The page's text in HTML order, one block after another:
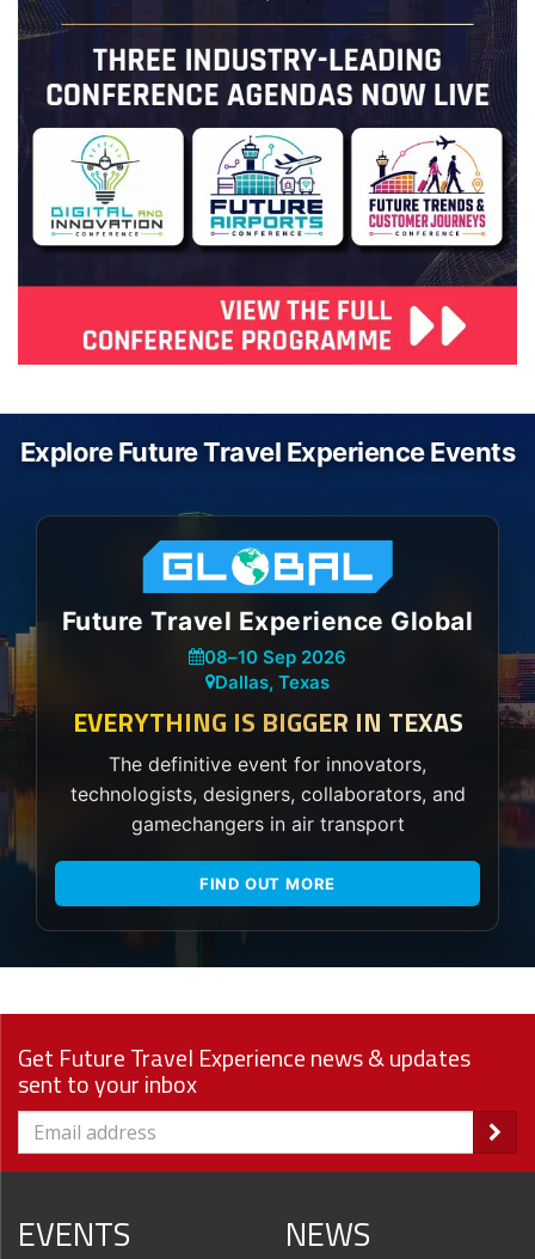
Explore Future Travel Experience Events
Future Travel Experience Global
08–10 Sep 2026
Dallas, Texas
EVERYTHING IS BIGGER IN TEXAS
The definitive event for innovators,
technologists, designers, collaborators, and
gamechangers in air transport
FIND OUT MORE
Get Future Travel Experience news & updates
sent to your inbox
EVENTS NEWS